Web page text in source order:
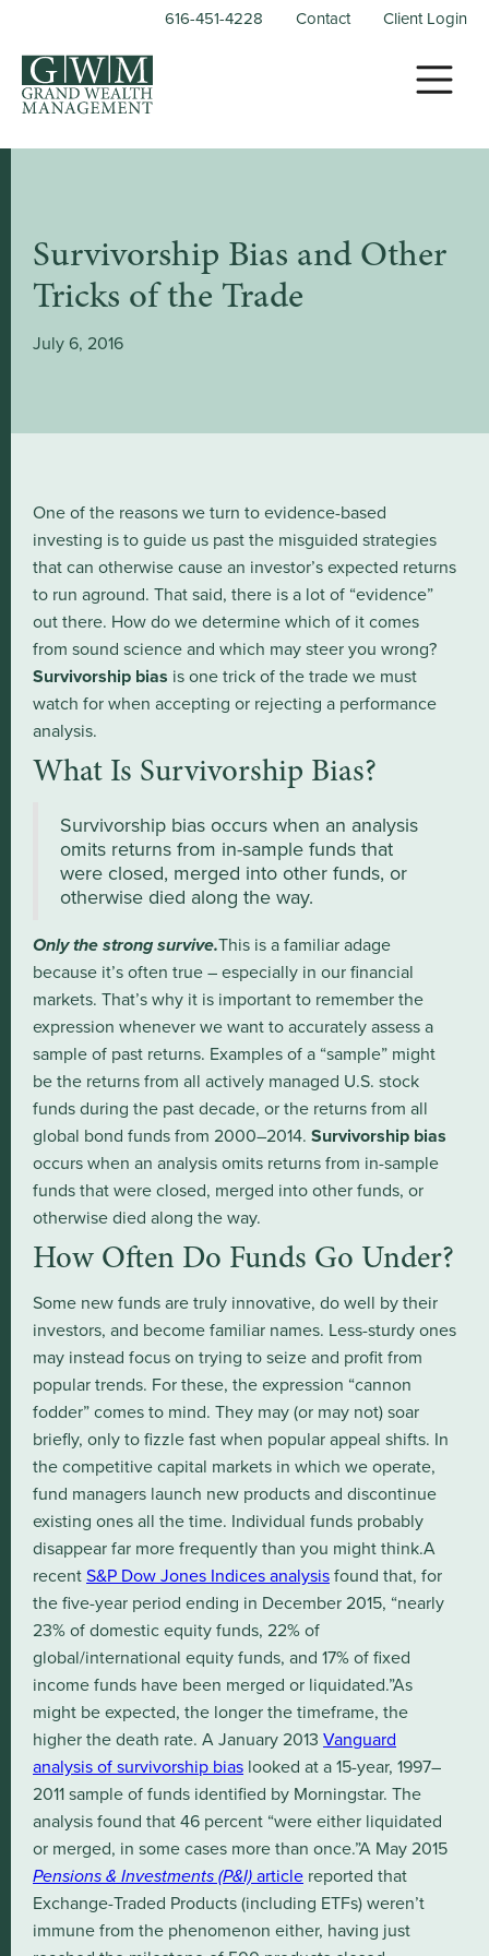
616-451-4228 Contact Client Login
Survivorship Bias and Other
Tricks of the Trade
July 6, 2016
One of the reasons we turn to evidence-based
investing is to guide us past the misguided strategies
that can otherwise cause an investor’s expected returns
to run aground. That said, there is a lot of “evidence”
out there. How do we determine which of it comes
from sound science and which may steer you wrong?
Survivorship bias is one trick of the trade we must
watch for when accepting or rejecting a performance
analysis.
What Is Survivorship Bias?
Survivorship bias occurs when an analysis
omits returns from in-sample funds that
were closed, merged into other funds, or
otherwise died along the way.
Only the strong survive.This is a familiar adage
because it’s often true – especially in our financial
markets. That’s why it is important to remember the
expression whenever we want to accurately assess a
sample of past returns. Examples of a “sample” might
be the returns from all actively managed U.S. stock
funds during the past decade, or the returns from all
global bond funds from 2000–2014. Survivorship bias
occurs when an analysis omits returns from in-sample
funds that were closed, merged into other funds, or
otherwise died along the way.
How Often Do Funds Go Under?
Some new funds are truly innovative, do well by their
investors, and become familiar names. Less-sturdy ones
may instead focus on trying to seize and profit from
popular trends. For these, the expression “cannon
fodder” comes to mind. They may (or may not) soar
briefly, only to fizzle fast when popular appeal shifts. In
the competitive capital markets in which we operate,
fund managers launch new products and discontinue
existing ones all the time. Individual funds probably
disappear far more frequently than you might think.A
recentS&P Dow Jones Indices analysisfound that, for
the five-year period ending in December 2015, “nearly
23% of domestic equity funds, 22% of
global/international equity funds, and 17% of fixed
income funds have been merged or liquidated.”As
might be expected, the longer the timeframe, the
higher the death rate. A January 2013 Vanguard
analysis of survivorship bias looked at a 15-year, 1997–
2011 sample of funds identified by Morningstar. The
analysis found that 46 percent “were either liquidated
or merged, in some cases more than once.”A May 2015
Pensions & Investments (P&I)article reported that
Exchange-Traded Products (including ETFs) weren’t
immune from the phenomenon either, having just